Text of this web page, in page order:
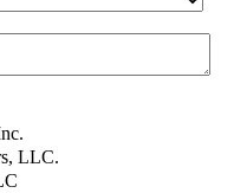
LLC.